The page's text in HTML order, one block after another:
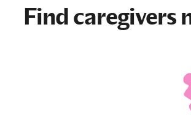
Find caregivers